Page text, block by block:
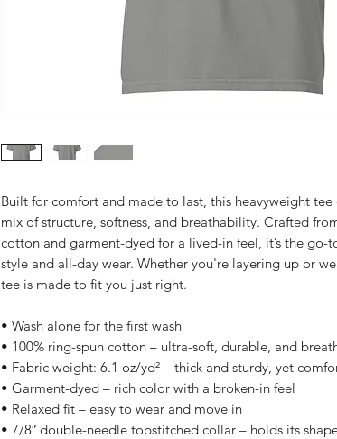
Built for comfort and made to last, this heavyweight tee
mix of structure, softness, and breathability. Crafted
cotton and garment-dyed for a lived-in feel, it’s the go-
style and all-day wear. Whether you're layering up or
tee is made to fit you just right.
• Wash alone for the first wash
• 100% ring-spun cotton – ultra-soft, durable, and
• Fabric weight: 6.1 oz/yd² – thick and sturdy, yet
• Garment-dyed – rich color with a broken-in feel
• Relaxed fit – easy to wear and move in
• 7/8″ double-needle topstitched collar – holds its